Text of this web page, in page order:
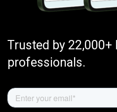
Trusted by 22,000+
professionals.